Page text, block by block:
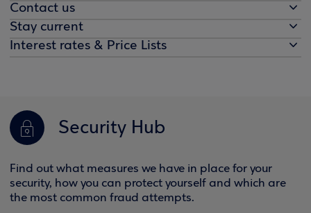
Contact us
Stay current
Interest rates & Price Lists
Security Hub
Find out what measures we have in place for your
security, how you can protect yourself and which are
the most common fraud attempts.